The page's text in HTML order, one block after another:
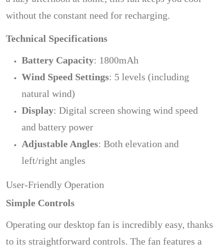
without the constant need for recharging.
Technical Specifications
Battery Capacity: 1800mAh
Wind Speed Settings: 5 levels (including
natural wind)
Display: Digital screen showing wind speed
and battery power
Adjustable Angles: Both elevation and
left/right angles
User-Friendly Operation
Simple Controls
Operating our desktop fan is incredibly easy, thanks
to its straightforward controls. The fan features a